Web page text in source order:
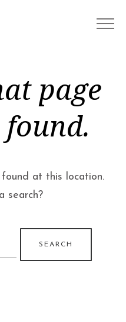
page
found.
at this location.
search?